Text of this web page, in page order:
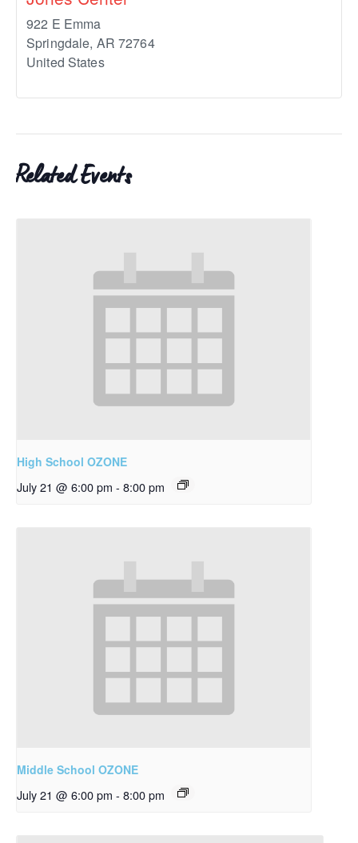
922 E Emma
Springdale, AR 72764
United States
Related Events
High School OZONE
July 21 @ 6:00 pm - 8:00 pm
Middle School OZONE
July 21 @ 6:00 pm - 8:00 pm